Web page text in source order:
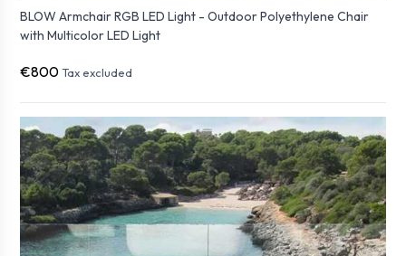
BLOW Armchair RGB LED Light - Outdoor Polyethylene Chair
with Multicolor LED Light
€800 Tax excluded